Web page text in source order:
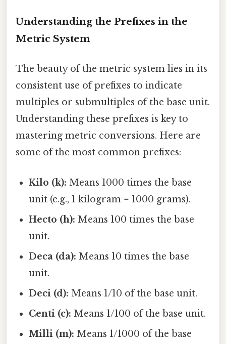
Understanding the Prefixes in the
Metric System
The beauty of the metric system lies in its
consistent use of prefixes to indicate
multiples or submultiples of the base unit.
Understanding these prefixes is key to
mastering metric conversions. Here are
some of the most common prefixes:
Kilo (k): Means 1000 times the base
unit (e.g., 1 kilogram = 1000 grams).
Hecto (h): Means 100 times the base
unit.
Deca (da): Means 10 times the base
unit.
Deci (d): Means 1/10 of the base unit.
Centi (c): Means 1/100 of the base unit.
Milli (m): Means 1/1000 of the base